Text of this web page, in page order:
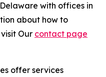
with offices in
about how to
Our contact page
offer services